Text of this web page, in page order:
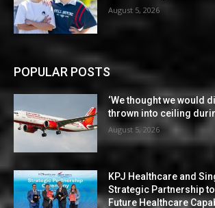
August 5, 2026
POPULAR POSTS
‘We thought we would
thrown into ceiling
August 5, 2026
KPJ Healthcare and
Strategic Partnership
Future Healthcare